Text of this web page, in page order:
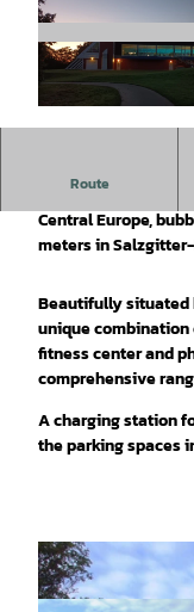
s- und Innovationsförderung
Route
A 25% thermal
Central Europe,
meters in
Beautifully situated
unique combination
fitness center and
comprehensive
A charging station
the parking spaces